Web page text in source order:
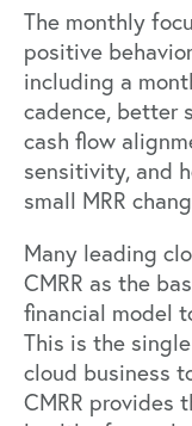
The monthly
positive
including a
cadence, better
cash flow
sensitivity, and
small MRR
Many leading
CMRR as the
financial model
This is the
cloud business
CMRR provides